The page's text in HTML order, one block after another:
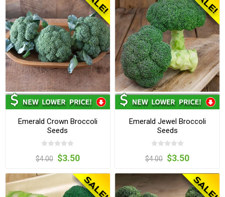
Emerald Crown Broccoli
Seeds
$4.00 $3.50
Emerald Jewel Broccoli
Seeds
$4.00 $3.50